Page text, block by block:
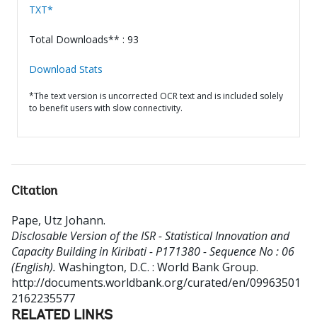
TXT*
Total Downloads** : 93
Download Stats
*The text version is uncorrected OCR text and is included solely
to benefit users with slow connectivity.
Citation
Pape, Utz Johann.
Disclosable Version of the ISR - Statistical Innovation and
Capacity Building in Kiribati - P171380 - Sequence No : 06
(English). Washington, D.C. : World Bank Group.
http://documents.worldbank.org/curated/en/09963501
2162235577
RELATED LINKS